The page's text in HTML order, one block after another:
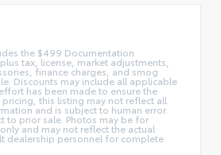
the $499 Documentation
tax, license, market adjustments,
finance charges, and smog
Discounts may include all applicable
has been made to ensure the
this listing may not reflect all
and is subject to human error.
to prior sale. Photos may be for
and may not reflect the actual
dealership personnel for complete